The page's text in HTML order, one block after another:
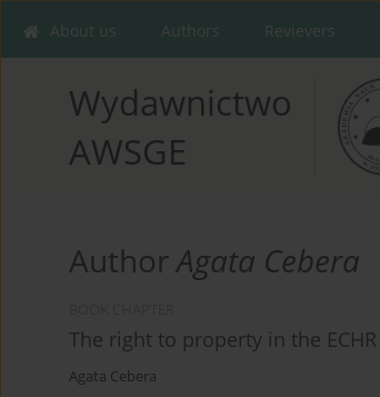
About us Authors Revievers
Wydawnictwo
AWSGE
AuthorAgata Cebera
The right to property in the
Agata Cebera